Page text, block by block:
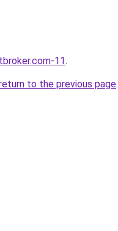
11.
to the previous page.